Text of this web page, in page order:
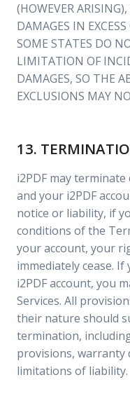
(HOWEVER
DAMAGES IN
SOME STATES DO
LIMITATION OF
DAMAGES, SO THE
EXCLUSIONS MAY
13.
i2PDF may
and your i2PDF
notice or liability, if
conditions of the
your account, your
immediately cease.
i2PDF account, you
Services. All
their nature should
termination,
provisions, warranty
limitations of liability.